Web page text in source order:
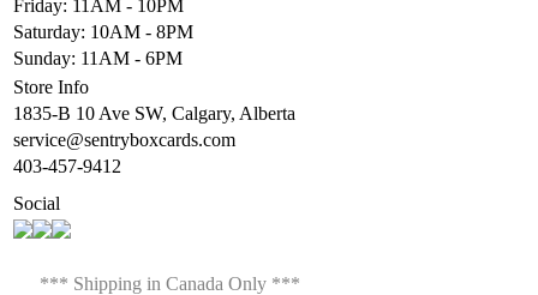
Friday: 11AM - 10PM
Saturday: 10AM - 8PM
Sunday: 11AM - 6PM
Store Info
1835-B 10 Ave SW, Calgary, Alberta
service@sentryboxcards.com
403-457-9412
Social
*** Shipping in Canada Only ***